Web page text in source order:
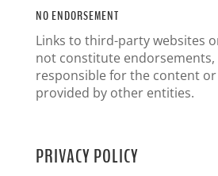
NO ENDORSEMENT
Links to third-party websites
not constitute endorsements,
responsible for the content or
provided by other entities.
PRIVACY POLICY